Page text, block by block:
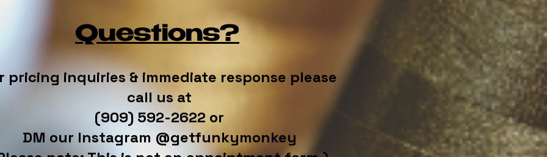
Questions?
pricing inquiries & immediate response please
call us at
(909) 592-2622 or
DM our Instagram @getfunkymonkey